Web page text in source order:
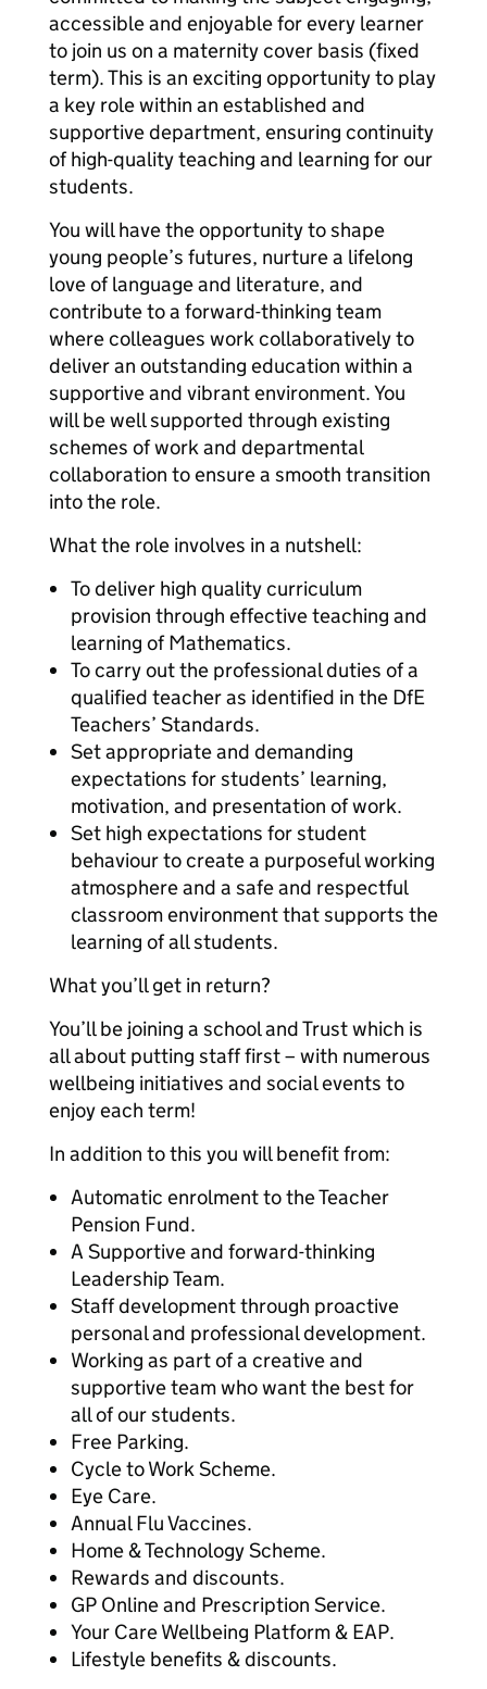
accessible and enjoyable for every learner
to join us on a maternity cover basis (fixed
term). This is an exciting opportunity to play
a key role within an established and
supportive department, ensuring continuity
of high-quality teaching and learning for our
students.
You will have the opportunity to shape
young people’s futures, nurture a lifelong
love of language and literature, and
contribute to a forward-thinking team
where colleagues work collaboratively to
deliver an outstanding education within a
supportive and vibrant environment. You
will be well supported through existing
schemes of work and departmental
collaboration to ensure a smooth transition
into the role.
What the role involves in a nutshell:
To deliver high quality curriculum
provision through effective teaching and
learning of Mathematics.
To carry out the professional duties of a
qualified teacher as identified in the DfE
Teachers’ Standards.
Set appropriate and demanding
expectations for students’ learning,
motivation, and presentation of work.
Set high expectations for student
behaviour to create a purposeful working
atmosphere and a safe and respectful
classroom environment that supports the
learning of all students.
What you’ll get in return?
You’ll be joining a school and Trust which is
all about putting staff first – with numerous
wellbeing initiatives and social events to
enjoy each term!
In addition to this you will benefit from:
Automatic enrolment to the Teacher
Pension Fund.
A Supportive and forward-thinking
Leadership Team.
Staff development through proactive
personal and professional development.
Working as part of a creative and
supportive team who want the best for
all of our students.
Free Parking.
Cycle to Work Scheme.
Eye Care.
Annual Flu Vaccines.
Home & Technology Scheme.
Rewards and discounts.
GP Online and Prescription Service.
Your Care Wellbeing Platform & EAP.
Lifestyle benefits & discounts.